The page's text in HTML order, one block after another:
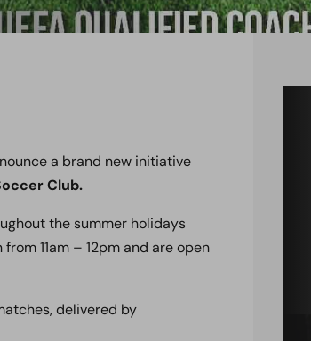
a brand new initiative
Club.
the summer holidays
from 11am – 12pm and are open
delivered by